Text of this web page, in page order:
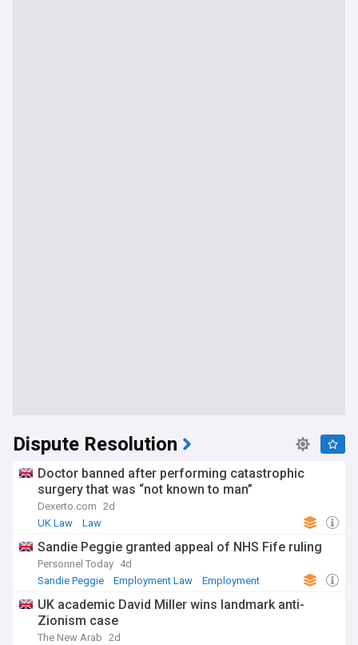
Dispute Resolution
Doctor banned after performing catastrophic
surgery that was “not known to man”
Dexerto.com 2d
UK Law
Law
Sandie Peggie granted appeal of NHS Fife ruling
Personnel Today 4d
Sandie Peggie
Employment Law Employment
UK academic David Miller wins landmark anti-
Zionism case
The New Arab 2d